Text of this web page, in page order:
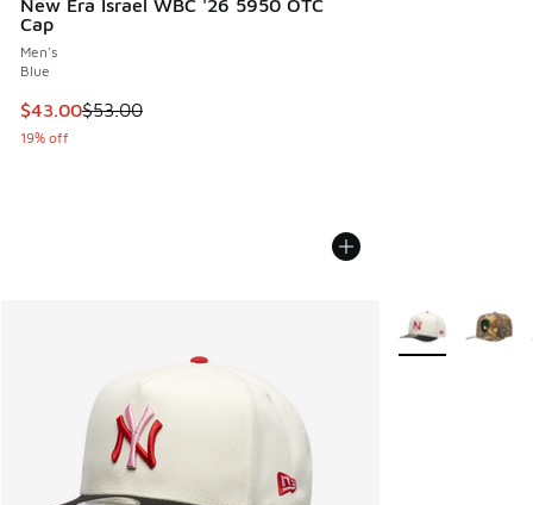
New Era Israel WBC '26 5950 OTC
Cap
Men's
Blue
This item is on sale. Price dropped from $53.00 to $43.00
$43.00$53.00
19% off
More Colors